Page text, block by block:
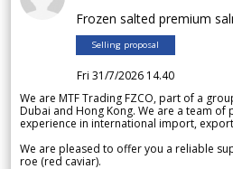
Frozen salted premium
Selling proposal
Fri 31/7/2026 14.40
We are MTF Trading FZCO, part of a
Dubai and Hong Kong. We are a team of
experience in international import,
We are pleased to offer you a reliable
roe (red caviar).